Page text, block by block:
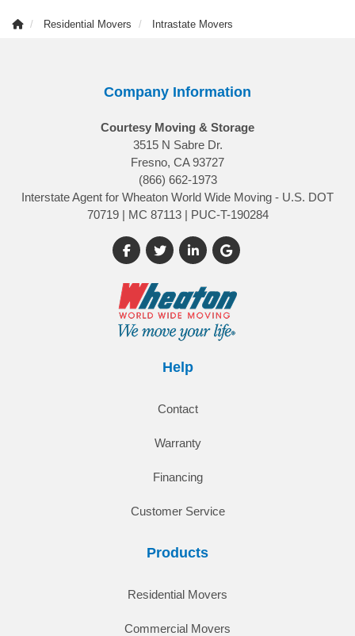
Residential Movers Intrastate Movers
Company Information
Courtesy Moving & Storage
3515 N Sabre Dr.
Fresno, CA 93727
(866) 662-1973
Interstate Agent for Wheaton World Wide Moving - U.S. DOT
70719 | MC 87113 | PUC-T-190284
Like us on Facebook
Follow us on Twitter
Follow us on LinkedIn
Review us on Google
Help
Contact
Warranty
Financing
Customer Service
Products
Residential Movers
Commercial Movers